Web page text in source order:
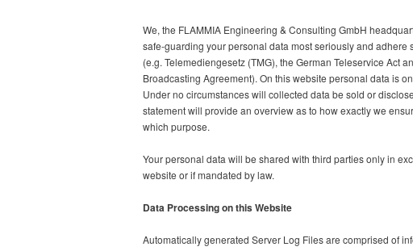
We, the FLAMMIA Engineering & Consulting GmbH
safe-guarding your personal data most seriously and
(e.g. Telemediengesetz (TMG), the German Teleservice Act
Broadcasting Agreement). On this website personal data is
Under no circumstances will collected data be sold or
statement will provide an overview as to how exactly we
which purpose.
Your personal data will be shared with third parties only in
website or if mandated by law.
Data Processing on this Website
Automatically generated Server Log Files are comprised of